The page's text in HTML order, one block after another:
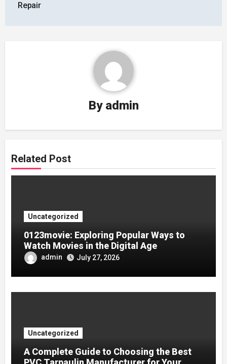
Repair
By admin
Related Post
Uncategorized
0123movie: Exploring Popular Ways to
Watch Movies in the Digital Age
admin July 27, 2026
Uncategorized
A Complete Guide to Choosing the Best